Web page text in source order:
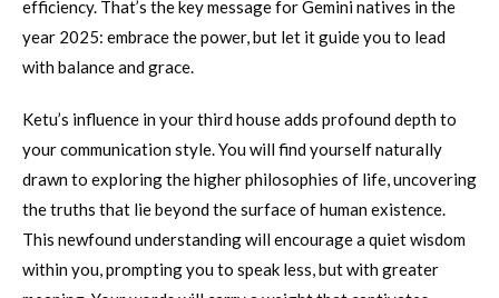
efficiency. That’s the key message for Gemini natives in the
year 2025: embrace the power, but let it guide you to lead
with balance and grace.
Ketu’s influence in your third house adds profound depth to
your communication style. You will find yourself naturally
drawn to exploring the higher philosophies of life, uncovering
the truths that lie beyond the surface of human existence.
This newfound understanding will encourage a quiet wisdom
within you, prompting you to speak less, but with greater